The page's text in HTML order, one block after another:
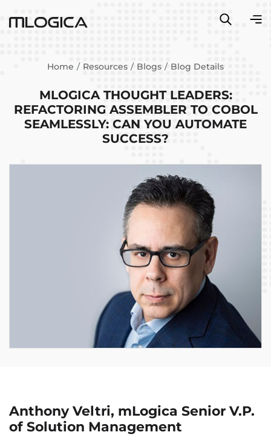
Home Resources Blogs Blog Details
MLOGICA THOUGHT LEADERS:
REFACTORING ASSEMBLER TO COBOL
SEAMLESSLY: CAN YOU AUTOMATE
SUCCESS?
Anthony Veltri, mLogica Senior V.P.
of Solution Management